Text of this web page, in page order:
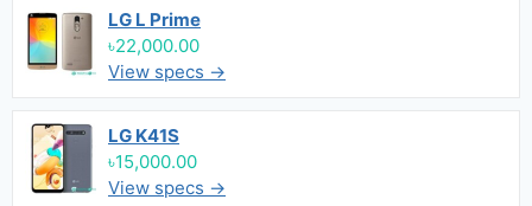
LG L Prime
৳22,000.00
View specs →
LG K41S
৳15,000.00
View specs →